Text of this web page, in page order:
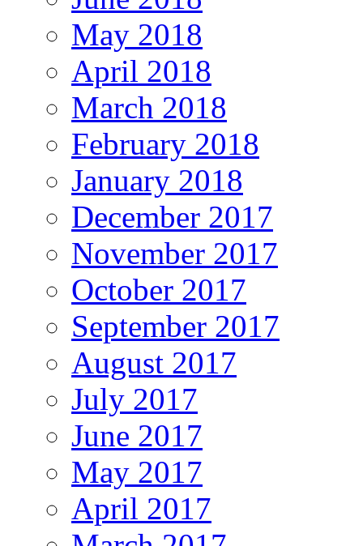
May 2018
April 2018
March 2018
February 2018
January 2018
December 2017
November 2017
October 2017
September 2017
August 2017
July 2017
June 2017
May 2017
April 2017